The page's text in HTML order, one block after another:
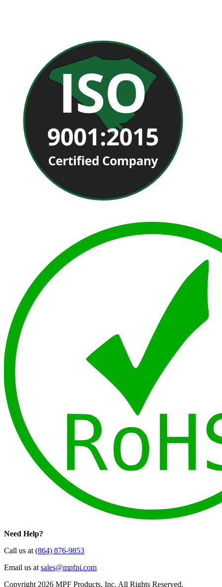
Need Help?
Call us at (864) 876-9853
Email us at sales@mpfpi.com
Copyright 2026 MPF Products, Inc. All Rights Reserved.